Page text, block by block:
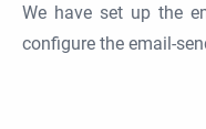
We have set up the
configure the email-